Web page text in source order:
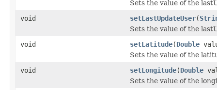
Sets the value of the
void
setLastUpdateUser(
Sets the value of the
void
setLatitude(Double
Sets the value of the
void
setLongitude(Double
Sets the value of the